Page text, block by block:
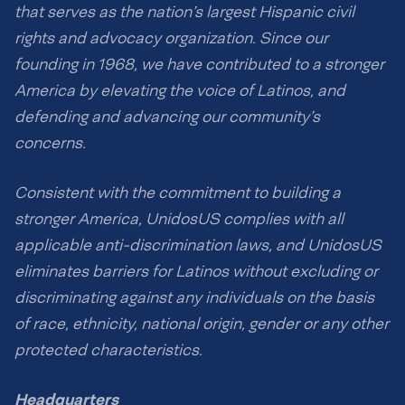
that serves as the nation’s largest Hispanic civil
rights and advocacy organization. Since our
founding in 1968, we have contributed to a stronger
America by elevating the voice of Latinos, and
defending and advancing our community’s
concerns.
Consistent with the commitment to building a
stronger America, UnidosUS complies with all
applicable anti-discrimination laws, and UnidosUS
eliminates barriers for Latinos without excluding or
discriminating against any individuals on the basis
of race, ethnicity, national origin, gender or any other
protected characteristics.
Headquarters